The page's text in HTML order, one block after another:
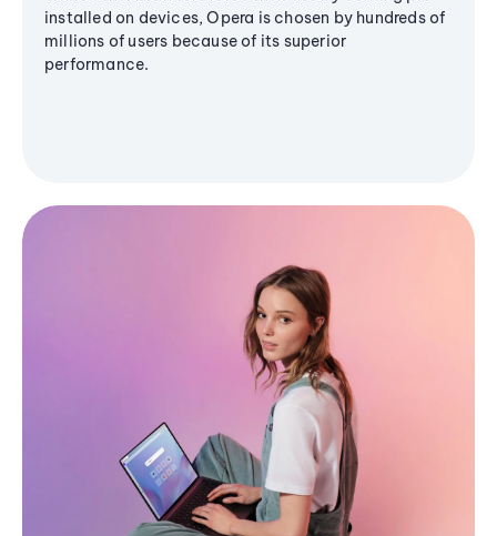
installed on devices, Opera is chosen by hundreds of
millions of users because of its superior
performance.